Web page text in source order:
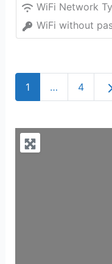
WiFi Network
WiFi without
1 … 4